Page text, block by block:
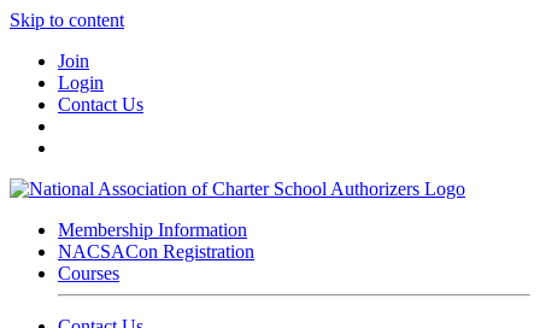
Skip to content
Join
Login
Contact Us
Membership Information
NACSACon Registration
Courses